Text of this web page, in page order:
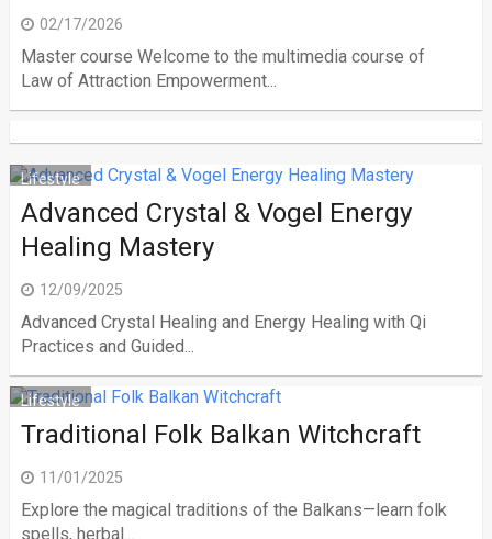
02/17/2026
Master course Welcome to the multimedia course of
Law of Attraction Empowerment...
Lifestyle
Advanced Crystal & Vogel Energy
Healing Mastery
12/09/2025
Advanced Crystal Healing and Energy Healing with Qi
Practices and Guided...
Lifestyle
Traditional Folk Balkan Witchcraft
11/01/2025
Explore the magical traditions of the Balkans—learn folk
spells, herbal...